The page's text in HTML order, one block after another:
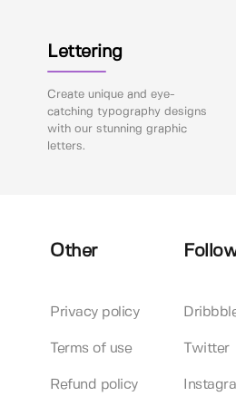
Lettering
Create unique and eye-
catching typography designs
with our stunning graphic
letters.
Other
Privacy policy
Terms of use
Refund policy
Twitter